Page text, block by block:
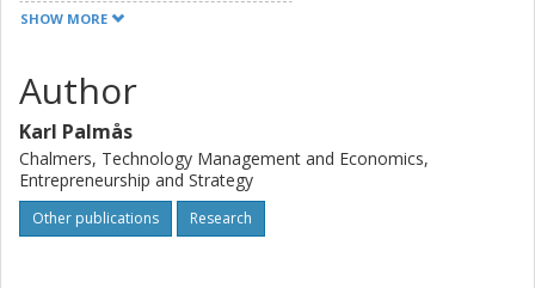
measurement. Based on a participant observer, micro-
sessions, it questions the extent to which concepts like
narcissism or alienation are useful for describing the
practices in question. The paper suggests that the prime
effect of the introduction of GPS tracking is the
establishment of an objective measure of skills and
aptitude. This, in turn, prompts a heightened desire for
SHOW MORE
Author
Karl Palmås
Chalmers, Technology Management and Economics,
Entrepreneurship and Strategy
Other publications Research